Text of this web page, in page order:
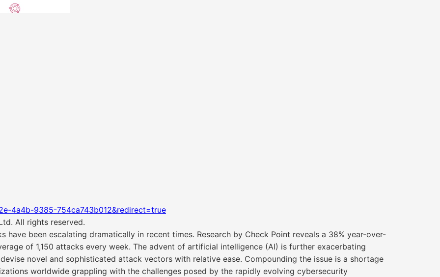
4a4b-9385-754ca743b012&redirect=true
All rights reserved.
been escalating dramatically in recent times. Research by Check Point reveals a 38% year-over-
of 1,150 attacks every week. The advent of artificial intelligence (AI) is further exacerbating
novel and sophisticated attack vectors with relative ease. Compounding the issue is a shortage
worldwide grappling with the challenges posed by the rapidly evolving cybersecurity